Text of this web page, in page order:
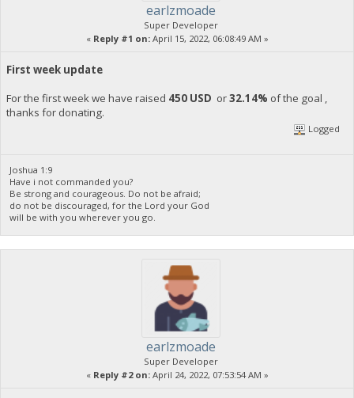
earlzmoade
Super Developer
« Reply #1 on:April 15, 2022, 06:08:49 AM »
First week update
For the first week we have raised 450 USD or32.14% of the goal ,
thanks for donating.
Logged
Joshua 1:9
Have i not commanded you?
Be strong and courageous. Do not be afraid;
do not be discouraged, for the Lord your God
will be with you wherever you go.
earlzmoade
Super Developer
« Reply #2 on:April 24, 2022, 07:53:54 AM »